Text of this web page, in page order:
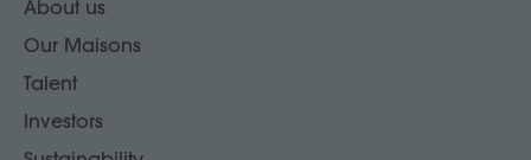
About us
Our Maisons
Talent
Investors